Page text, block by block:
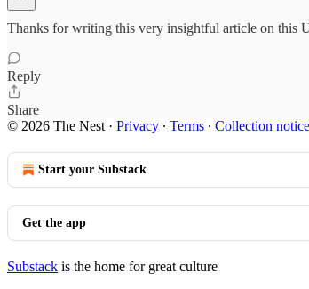
Thanks for writing this very insightful article on this
Reply
Share
© 2026 The Nest · Privacy ∙ Terms ∙ Collection notice
Start your Substack
Get the app
Substack is the home for great culture